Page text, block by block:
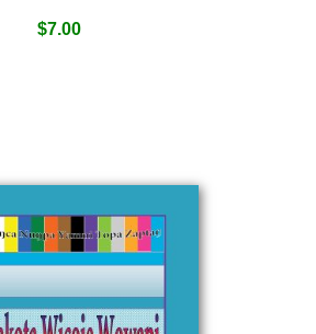
$7.00